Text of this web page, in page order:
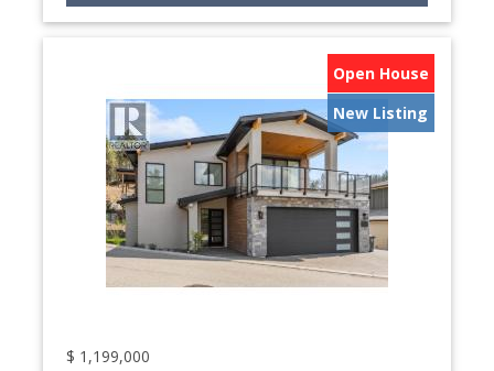
Open House
New Listing
$ 1,199,000